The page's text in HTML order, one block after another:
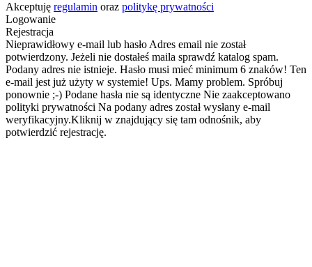
Akceptuję regulamin oraz politykę prywatności
Logowanie
Rejestracja
Nieprawidłowy e-mail lub hasło Adres email nie został
potwierdzony. Jeżeli nie dostałeś maila sprawdź katalog spam.
Podany adres nie istnieje. Hasło musi mieć minimum 6 znaków! Ten
e-mail jest już użyty w systemie! Ups. Mamy problem. Spróbuj
ponownie ;-) Podane hasła nie są identyczne Nie zaakceptowano
polityki prywatności Na podany adres został wysłany e-mail
weryfikacyjny.Kliknij w znajdujący się tam odnośnik, aby
potwierdzić rejestrację.